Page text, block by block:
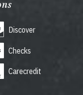
Discover
Checks
Carecredit